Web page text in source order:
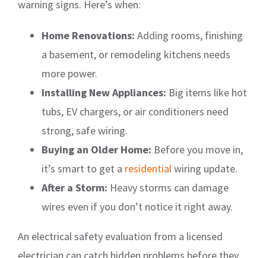
warning signs. Here’s when:
Home Renovations: Adding rooms, finishing
a basement, or remodeling kitchens needs
more power.
Installing New Appliances: Big items like hot
tubs, EV chargers, or air conditioners need
strong, safe wiring.
Buying an Older Home: Before you move in,
it’s smart to get a residentialwiring update.
After a Storm: Heavy storms can damage
wires even if you don’t notice it right away.
An electrical safety evaluation from a licensed